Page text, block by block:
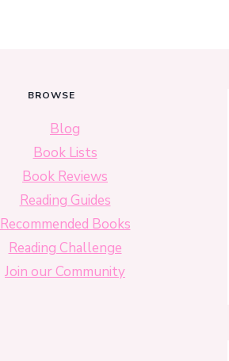
BROWSE
Blog
Book Lists
Book Reviews
Reading Guides
Recommended Books
Reading Challenge
Join our Community